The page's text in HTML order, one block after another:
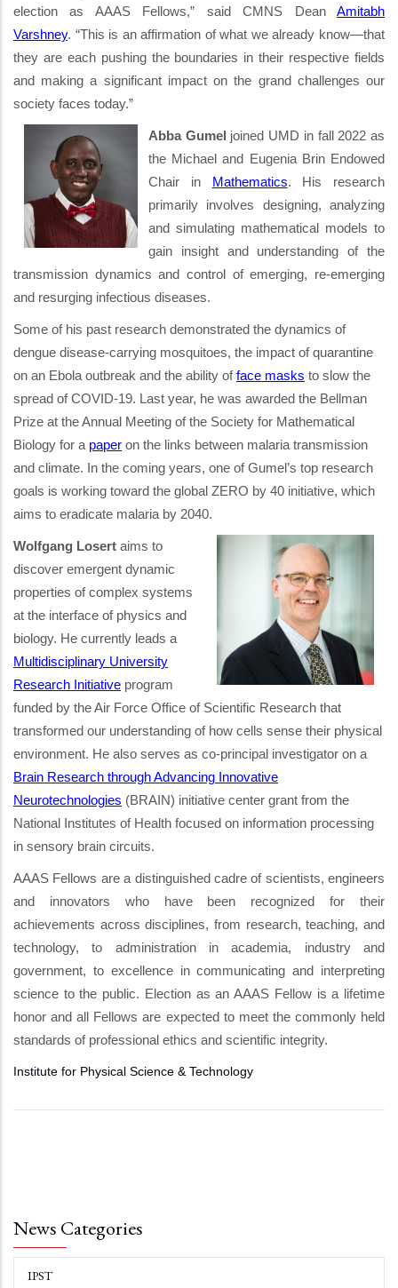
election as AAAS Fellows,” said CMNS Dean Amitabh
Varshney. “This is an affirmation of what we already know—that
they are each pushing the boundaries in their respective fields
and making a significant impact on the grand challenges our
society faces today.”
Abba Gumel joined UMD in fall 2022 as
the Michael and Eugenia Brin Endowed
Chair in
Mathematics. His research
primarily involves designing, analyzing
and simulating mathematical models to
gain insight and understanding of the
transmission dynamics and control of emerging, re-emerging
and resurging infectious diseases.
Some of his past research demonstrated the dynamics of
dengue disease-carrying mosquitoes, the impact of quarantine
on an Ebola outbreak and the ability offace masks to slow the
spread of COVID-19. Last year, he was awarded the Bellman
Prize at the Annual Meeting of the Society for Mathematical
Biology for a paper on the links between malaria transmission
and climate. In the coming years, one of Gumel’s top research
goals is working toward the global ZERO by 40 initiative, which
aims to eradicate malaria by 2040.
Wolfgang Losert aims to
discover emergent dynamic
properties of complex systems
at the interface of physics and
biology. He currently leads a
Multidisciplinary University
Research Initiative program
funded by the Air Force Office of Scientific Research that
transformed our understanding of how cells sense their physical
environment. He also serves as co-principal investigator on a
Brain Research through Advancing Innovative
Neurotechnologies (BRAIN) initiative center grant from the
National Institutes of Health focused on information processing
in sensory brain circuits.
AAAS Fellows are a distinguished cadre of scientists, engineers
and innovators who have been recognized for their
achievements across disciplines, from research, teaching, and
technology, to administration in academia, industry and
government, to excellence in communicating and interpreting
science to the public. Election as an AAAS Fellow is a lifetime
honor and all Fellows are expected to meet the commonly held
standards of professional ethics and scientific integrity.
Institute for Physical Science & Technology
News Categories
IPST